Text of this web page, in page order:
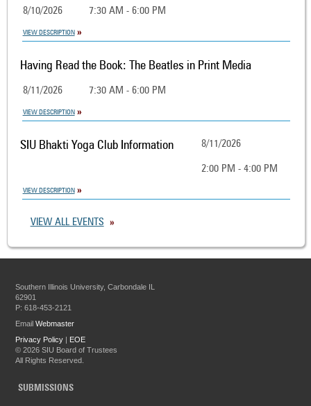
8/10/2026 7:30 AM - 6:00 PM
VIEW DESCRIPTION
Having Read the Book: The Beatles in Print Media
8/11/2026 7:30 AM - 6:00 PM
VIEW DESCRIPTION
SIU Bhakti Yoga Club Information 8/11/2026
2:00 PM - 4:00 PM
VIEW DESCRIPTION
VIEW ALL EVENTS
Southern Illinois University, Carbondale IL
62901
P: 618-453-2121
EmailWebmaster
Privacy Policy | EOE
©2026 SIU Board of Trustees
All Rights Reserved.
SUBMISSIONS